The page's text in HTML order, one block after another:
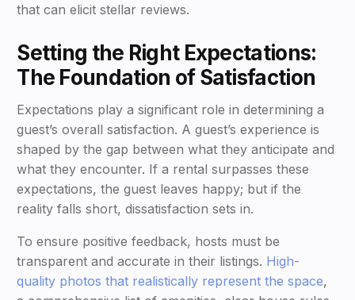
that can elicit stellar reviews.
Setting the Right Expectations:
The Foundation of Satisfaction
Expectations play a significant role in determining a
guest’s overall satisfaction. A guest’s experience is
shaped by the gap between what they anticipate and
what they encounter. If a rental surpasses these
expectations, the guest leaves happy; but if the
reality falls short, dissatisfaction sets in.
To ensure positive feedback, hosts must be
transparent and accurate in their listings. High-
quality photos that realistically represent the space,